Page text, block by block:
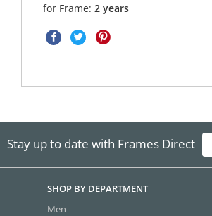
for Frame:2 years
Stay up to date with Frames Direct
SHOP BY DEPARTMENT
Men